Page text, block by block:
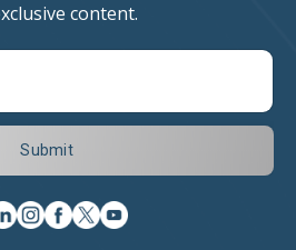
content.
Submit